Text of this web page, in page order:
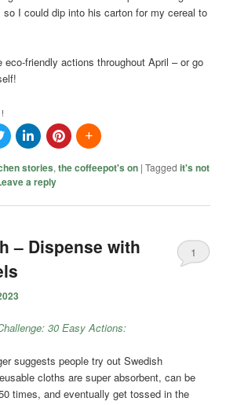
I could dip into his carton for my cereal to
eco-friendly actions throughout April – or go
stories,the coffeepot's on |Tagged it's not
a reply
– Dispense with
1
30 Easy Actions:
suggests people try out Swedish
cloths are super absorbent, can be
times, and eventually get tossed in the